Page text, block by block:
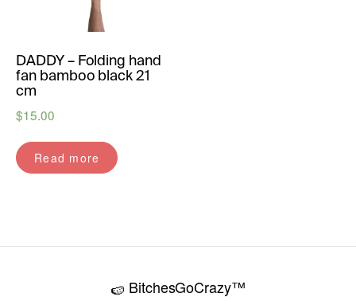
DADDY – Folding hand
fan bamboo black 21
cm
$15.00
Read more
🍉 BitchesGoCrazy™